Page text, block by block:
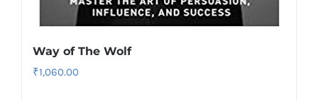
Way of The Wolf
₹1,060.00